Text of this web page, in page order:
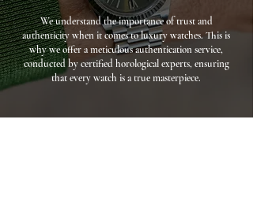
We understand the importance of trust and
authenticity when it comes to luxury watches. This is
why we offer a meticulous authentication service,
conducted by certified horological experts, ensuring
that every watch is a true masterpiece.